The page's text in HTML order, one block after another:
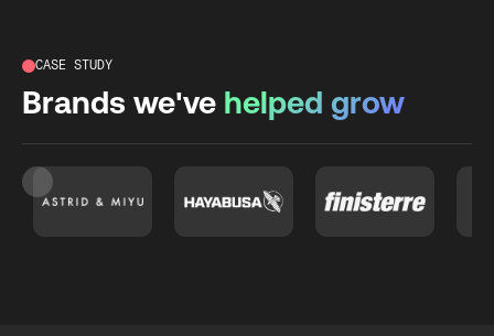
CASE STUDY
Brands we've helped grow